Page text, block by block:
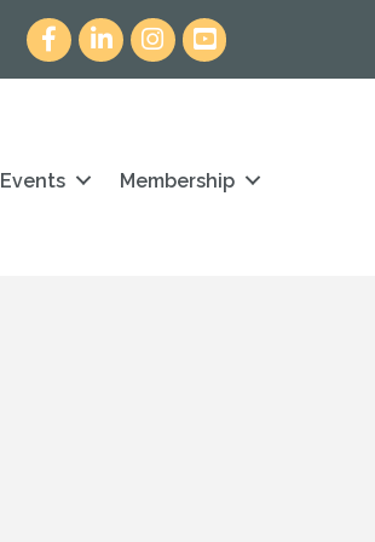
FacebookLinkedInInstagramyoutube icon and link
Events Membership